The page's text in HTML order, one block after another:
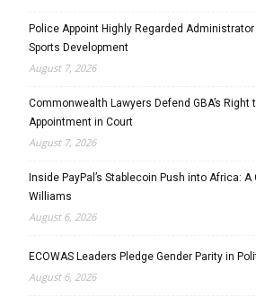
Police Appoint Highly Regarded
Sports Development
August 7, 2026
Commonwealth Lawyers Defend GBA’s Right
Appointment in Court
August 7, 2026
Inside PayPal’s Stablecoin Push into Africa:
Williams
August 6, 2026
ECOWAS Leaders Pledge Gender Parity in
August 6, 2026